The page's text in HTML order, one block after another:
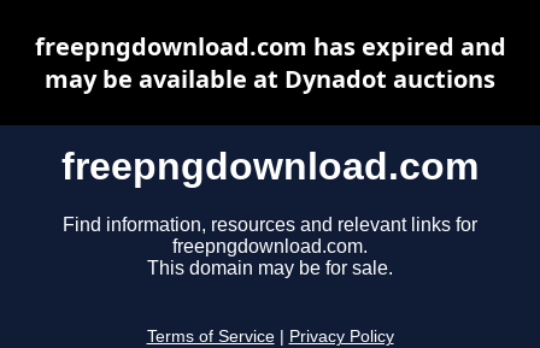
freepngdownload.com
Find information, resources and relevant links for
freepngdownload.com.
This domain may be for sale.
Terms of Service Privacy Policy
freepngdownload.com has expired and
may be available at Dynadot auctions